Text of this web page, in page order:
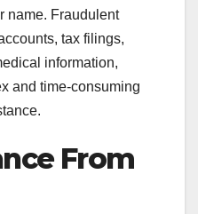
name. Fraudulent
tax filings,
information,
and time-consuming
From